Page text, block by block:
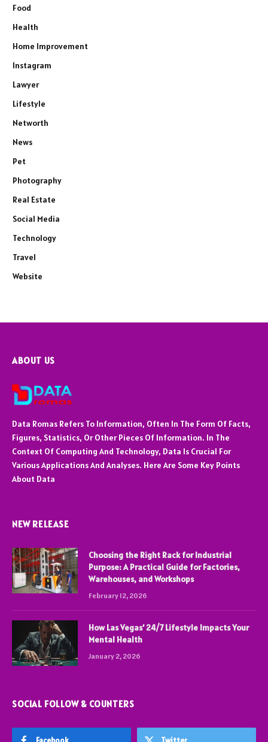
Food
Health
Home Improvement
Instagram
Lawyer
Lifestyle
Networth
News
Pet
Photography
Real Estate
Social Media
Technology
Travel
Website
ABOUT US
Data Romas Refers To Information, Often In The Form Of Facts,
Figures, Statistics, Or Other Pieces Of Information. In The
Context Of Computing And Technology, Data Is Crucial For
Various Applications And Analyses. Here Are Some Key Points
About Data
NEW RELEASE
Choosing the Right Rack for Industrial
Purpose: A Practical Guide for Factories,
Warehouses, and Workshops
February 12, 2026
How Las Vegas’ 24/7 Lifestyle Impacts Your
Mental Health
January 2, 2026
SOCIAL FOLLOW & COUNTERS